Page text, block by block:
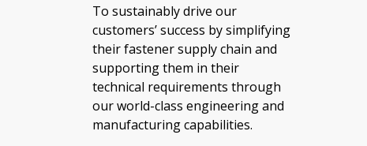
To sustainably drive our
customers’ success by simplifying
their fastener supply chain and
supporting them in their
technical requirements through
our world-class engineering and
manufacturing capabilities.